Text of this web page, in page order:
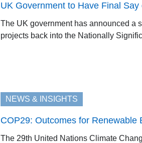
UK Government to Have Final
The UK government has announced a
projects back into the Nationally
NEWS & INSIGHTS
COP29: Outcomes for Renewable
The 29th United Nations Climate